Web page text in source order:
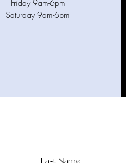
Friday 9am-6pm
Saturday 9am-6pm
Last Name